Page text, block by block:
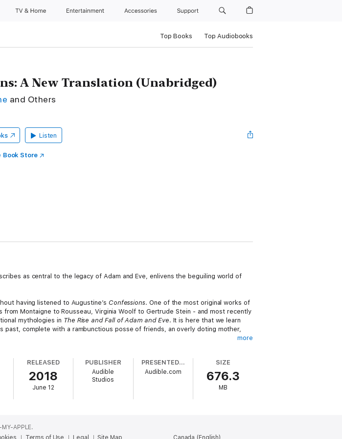
TV & Home Entertainment Accessories Support
Top Books Top Audiobooks
A New Translation (Unabridged)
and Others
Listen
Book Store
as central to the legacy of Adam and Eve, enlivens the beguiling world of
having listened to Augustine’s Confessions. One of the most original works of
Montaigne to Rousseau, Virginia Woolf to Gertrude Stein - and most recently
mythologies in The Rise and Fall of Adam and Eve. It is here that we learn
complete with a rambunctious posse of friends, an overly doting mother,
a masterful and elegant rendering of
Confessionsin what will be a classic for
more
RELEASED
2018
June 12
PUBLISHER
Audible
Studios
PRESENTED BY
Audible.com
SIZE
676.3
MB
APPLE.
Canada (English)
Terms of Use Legal Site Map